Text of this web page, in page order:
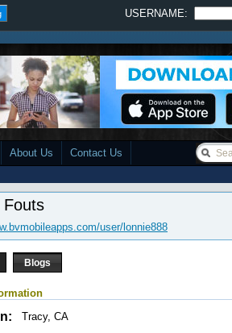
USERNAME:
About Us Contact Us
Fouts
user/lonnie888
Blogs
Tracy, CA